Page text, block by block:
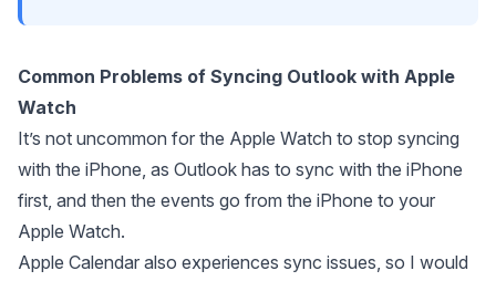
Common Problems of Syncing Outlook with Apple
Watch
It’s not uncommon for the Apple Watch to stop syncing
with the iPhone, as Outlook has to sync with the iPhone
first, and then the events go from the iPhone to your
Apple Watch.
Apple Calendar also experiences sync issues, so I would